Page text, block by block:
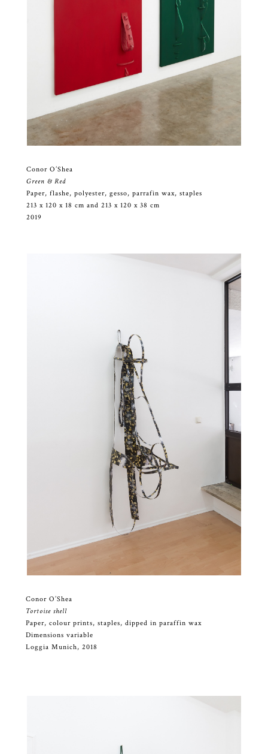
Conor O’Shea
Green & Red
Paper, flashe, polyester, gesso, parrafin wax, staples
213 x 120 x 18 cm and 213 x 120 x 38 cm
2019
Conor O’Shea
Tortoise shell
Paper, colour prints, staples, dipped in paraffin wax
Dimensions variable
Loggia Munich, 2018